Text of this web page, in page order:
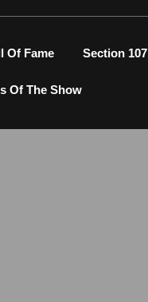
Of Fame Section 107
Of The Show